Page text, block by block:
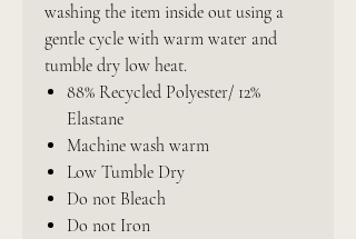
washing the item inside out using a
gentle cycle with warm water and
tumble dry low heat.
88% Recycled Polyester/ 12%
Elastane
Machine wash warm
Low Tumble Dry
Do not Bleach
Do not Iron